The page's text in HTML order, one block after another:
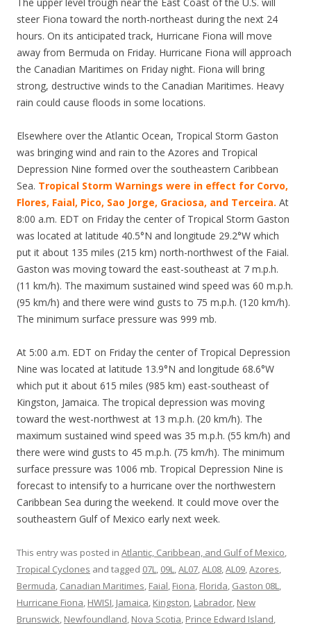
steer Fiona toward the north-northeast during the next 24
hours. On its anticipated track, Hurricane Fiona will move
away from Bermuda on Friday. Hurricane Fiona will approach
the Canadian Maritimes on Friday night. Fiona will bring
strong, destructive winds to the Canadian Maritimes. Heavy
rain could cause floods in some locations.
Elsewhere over the Atlantic Ocean, Tropical Storm Gaston
was bringing wind and rain to the Azores and Tropical
Depression Nine formed over the southeastern Caribbean
Sea. Tropical Storm Warnings were in effect for Corvo,
Flores, Faial, Pico, Sao Jorge, Graciosa, and Terceira. At
8:00 a.m. EDT on Friday the center of Tropical Storm Gaston
was located at latitude 40.5°N and longitude 29.2°W which
put it about 135 miles (215 km) north-northwest of the Faial.
Gaston was moving toward the east-southeast at 7 m.p.h.
(11 km/h). The maximum sustained wind speed was 60 m.p.h.
(95 km/h) and there were wind gusts to 75 m.p.h. (120 km/h).
The minimum surface pressure was 999 mb.
At 5:00 a.m. EDT on Friday the center of Tropical Depression
Nine was located at latitude 13.9°N and longitude 68.6°W
which put it about 615 miles (985 km) east-southeast of
Kingston, Jamaica. The tropical depression was moving
toward the west-northwest at 13 m.p.h. (20 km/h). The
maximum sustained wind speed was 35 m.p.h. (55 km/h) and
there were wind gusts to 45 m.p.h. (75 km/h). The minimum
surface pressure was 1006 mb. Tropical Depression Nine is
forecast to intensify to a hurricane over the northwestern
Caribbean Sea during the weekend. It could move over the
southeastern Gulf of Mexico early next week.
This entry was posted in Atlantic, Caribbean, and Gulf of Mexico,
Tropical Cyclones and tagged 07L, 09L,AL07,AL08,AL09,Azores,
Bermuda, Canadian Maritimes, Faial, Fiona, Florida, Gaston 08L,
Hurricane Fiona, HWISI, Jamaica, Kingston, Labrador, New
Brunswick, Newfoundland, Nova Scotia, Prince Edward Island,